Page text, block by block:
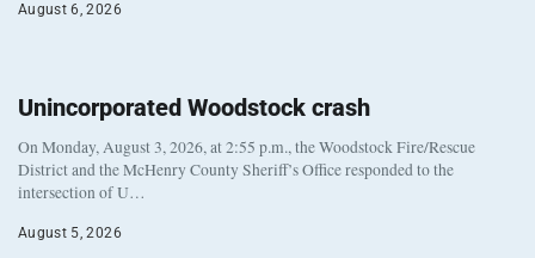
August 6, 2026
Unincorporated Woodstock crash
On Monday, August 3, 2026, at 2:55 p.m., the Woodstock Fire/Rescue
District and the McHenry County Sheriff’s Office responded to the
intersection of U…
August 5, 2026